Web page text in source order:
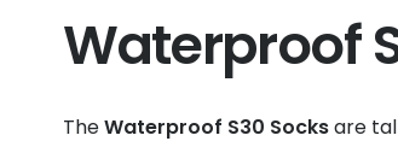
Waterproof
TheWaterproof S30 Socksare